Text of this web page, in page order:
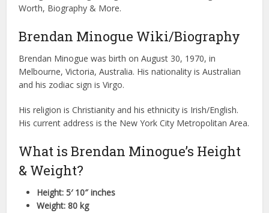
Worth, Biography & More.
Brendan Minogue Wiki/Biography
Brendan Minogue was birth on August 30, 1970, in
Melbourne, Victoria, Australia. His nationality is Australian
and his zodiac sign is Virgo.
His religion is Christianity and his ethnicity is Irish/English.
His current address is the New York City Metropolitan Area.
What is Brendan Minogue’s Height
& Weight?
Height: 5′ 10″ inches
Weight: 80 kg